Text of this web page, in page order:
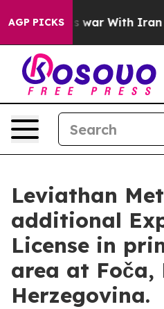
AGP PICKS
war With Iran Drove oil
Leviathan
additional
License in
area at Foča,
Herzegovina.